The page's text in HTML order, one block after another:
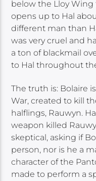
below the Lloy Wing
opens up to Hal
different man than
was very cruel and
a ton of blackmail
to Hal throughout
The truth is: Bolaire
War, created to kill
halflings, Rauwyn.
weapon killed
skeptical, asking if
person, nor is he a
character of the
made to perform a